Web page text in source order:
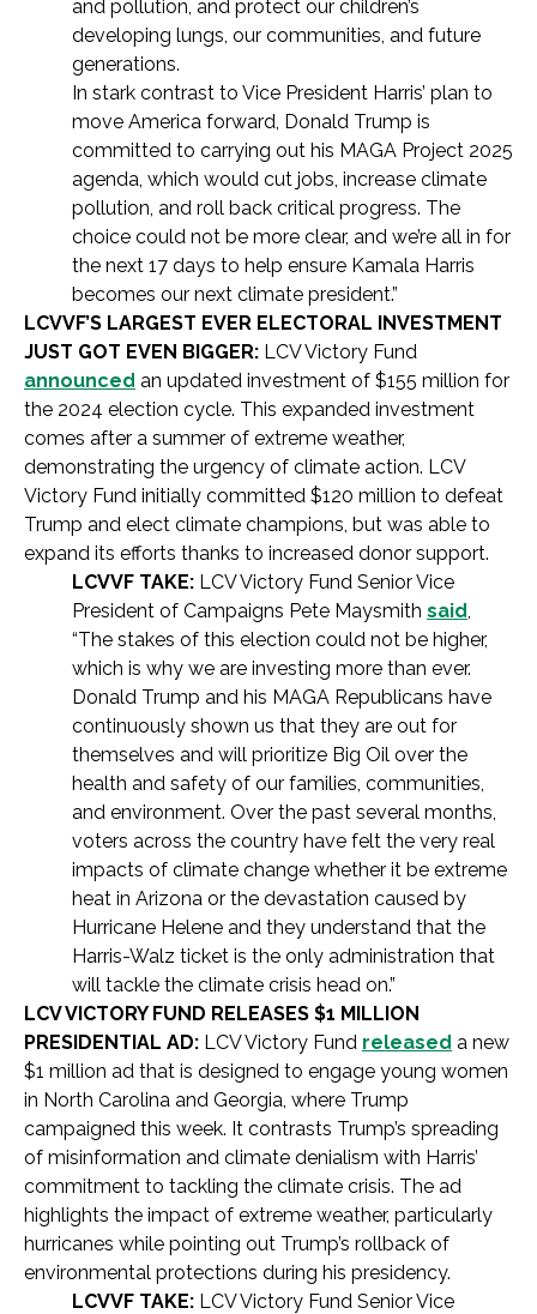
and pollution, and protect our children’s
developing lungs, our communities, and future
generations.
In stark contrast to Vice President Harris’ plan to
move America forward, Donald Trump is
committed to carrying out his MAGA Project 2025
agenda, which would cut jobs, increase climate
pollution, and roll back critical progress. The
choice could not be more clear, and we’re all in for
the next 17 days to help ensure Kamala Harris
becomes our next climate president.”
LCVVF’S LARGEST EVER ELECTORAL INVESTMENT
JUST GOT EVEN BIGGER: LCV Victory Fund
announced an updated investment of $155 million for
the 2024 election cycle. This expanded investment
comes after a summer of extreme weather,
demonstrating the urgency of climate action. LCV
Victory Fund initially committed $120 million to defeat
Trump and elect climate champions, but was able to
expand its efforts thanks to increased donor support.
LCVVF TAKE: LCV Victory Fund Senior Vice
President of Campaigns Pete Maysmith said,
“The stakes of this election could not be higher,
which is why we are investing more than ever.
Donald Trump and his MAGA Republicans have
continuously shown us that they are out for
themselves and will prioritize Big Oil over the
health and safety of our families, communities,
and environment. Over the past several months,
voters across the country have felt the very real
impacts of climate change whether it be extreme
heat in Arizona or the devastation caused by
Hurricane Helene and they understand that the
Harris-Walz ticket is the only administration that
will tackle the climate crisis head on.”
LCV VICTORY FUND RELEASES $1 MILLION
PRESIDENTIAL AD: LCV Victory Fund released a new
$1 million ad that is designed to engage young women
in North Carolina and Georgia, where Trump
campaigned this week. It contrasts Trump’s spreading
of misinformation and climate denialism with Harris’
commitment to tackling the climate crisis. The ad
highlights the impact of extreme weather, particularly
hurricanes while pointing out Trump’s rollback of
environmental protections during his presidency.
LCVVF TAKE: LCV Victory Fund Senior Vice